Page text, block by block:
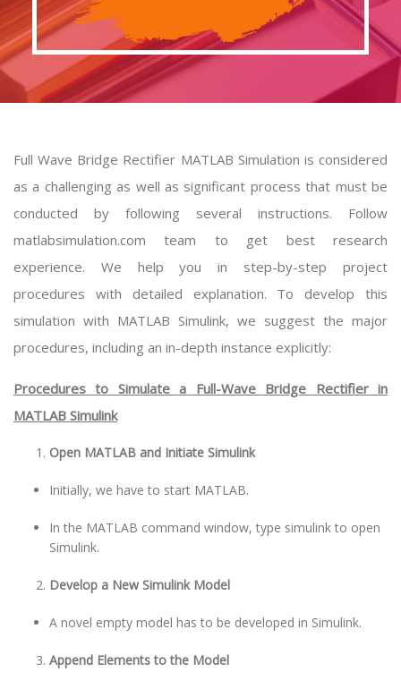
Full Wave Bridge Rectifier MATLAB Simulation is considered
as a challenging as well as significant process that must be
conducted by following several instructions. Follow
matlabsimulation.com team to get best research
experience. We help you in step-by-step project
procedures with detailed explanation. To develop this
simulation with MATLAB Simulink, we suggest the major
procedures, including an in-depth instance explicitly:
Procedures to Simulate a Full-Wave Bridge Rectifier in
MATLAB Simulink
Open MATLAB and Initiate Simulink
Initially, we have to start MATLAB.
In the MATLAB command window, type simulink to open
Simulink.
Develop a New Simulink Model
A novel empty model has to be developed in Simulink.
Append Elements to the Model